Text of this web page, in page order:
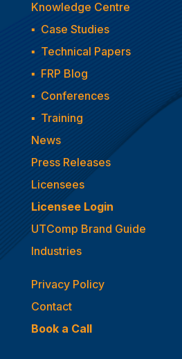
Knowledge Centre
▪ Case Studies
▪ Technical Papers
▪ FRP Blog
▪ Conferences
▪ Training
News
Press Releases
Licensees
Licensee Login
UTComp Brand Guide
Industries
Privacy Policy
Contact
Book a Call